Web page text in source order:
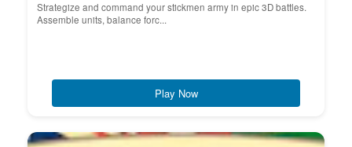
Strategize and command your stickmen army in epic 3D battles.
Assemble units, balance forc...
Play Now